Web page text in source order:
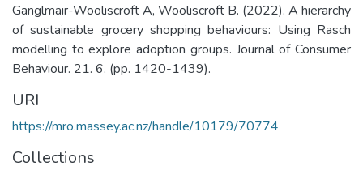
Ganglmair-Wooliscroft A, Wooliscroft B. (2022). A hierarchy
of sustainable grocery shopping behaviours: Using Rasch
modelling to explore adoption groups. Journal of Consumer
Behaviour. 21. 6. (pp. 1420-1439).
URI
https://mro.massey.ac.nz/handle/10179/70774
Collections